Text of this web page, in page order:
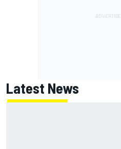
Latest News